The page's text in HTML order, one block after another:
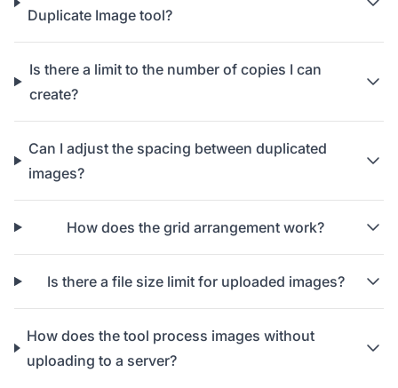
Duplicate Image tool?
Is there a limit to the number of copies I can
create?
Can I adjust the spacing between duplicated
images?
How does the grid arrangement work?
Is there a file size limit for uploaded images?
How does the tool process images without
uploading to a server?